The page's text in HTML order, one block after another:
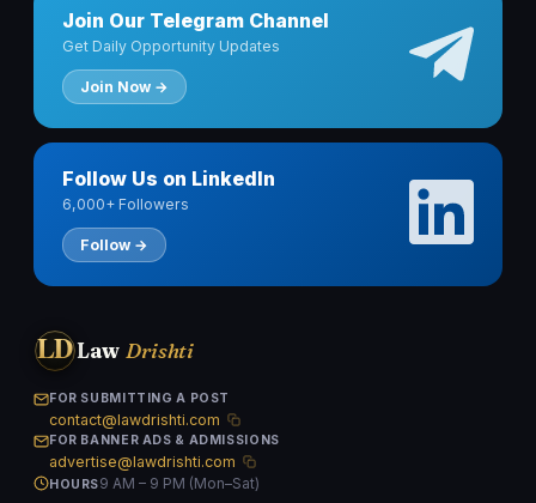
Join Our Telegram Channel
Get Daily Opportunity Updates
Join Now →
Follow Us on LinkedIn
6,000+ Followers
Follow →
LDLaw Drishti
FOR SUBMITTING A POST
contact@lawdrishti.com
FOR BANNER ADS & ADMISSIONS
advertise@lawdrishti.com
HOURS9 AM – 9 PM (Mon–Sat)